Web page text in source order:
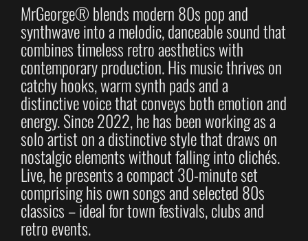
MrGeorge® blends modern 80s pop and
synthwave into a melodic, danceable sound that
combines timeless retro aesthetics with
contemporary production. His music thrives on
catchy hooks, warm synth pads and a
distinctive voice that conveys both emotion and
energy. Since 2022, he has been working as a
solo artist on a distinctive style that draws on
nostalgic elements without falling into clichés.
Live, he presents a compact 30-minute set
comprising his own songs and selected 80s
classics – ideal for town festivals, clubs and
retro events.